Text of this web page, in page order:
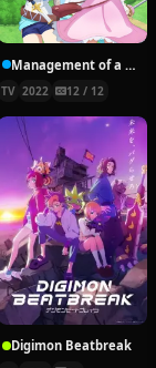
Management of a Novice Alchemist
TV 2022 12 / 12
Digimon Beatbreak